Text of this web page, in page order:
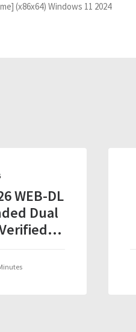
(x86x64) Windows 11 2024
WEB-DL
Dual